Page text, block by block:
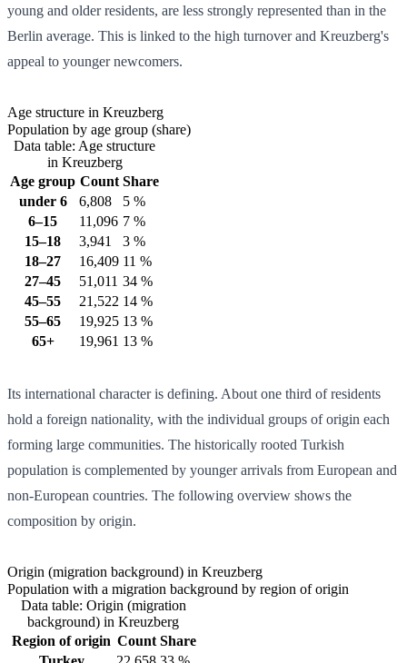
young and older residents, are less strongly represented than in the
Berlin average. This is linked to the high turnover and Kreuzberg's
appeal to younger newcomers.
Age structure in Kreuzberg
Population by age group (share)
Data table: Age structure
in Kreuzberg
Age group Count Share
under 6
6,808
5 %
6–15
11,096 7 %
15–18
3,941
3 %
18–27
16,409 11 %
27–45
51,011 34 %
45–55
21,522 14 %
55–65
19,925 13 %
65+
19,961 13 %
Its international character is defining. About one third of residents
hold a foreign nationality, with the individual groups of origin each
forming large communities. The historically rooted Turkish
population is complemented by younger arrivals from European and
non-European countries. The following overview shows the
composition by origin.
Origin (migration background) in Kreuzberg
Population with a migration background by region of origin
Data table: Origin (migration
background) in Kreuzberg
Region of origin Count Share